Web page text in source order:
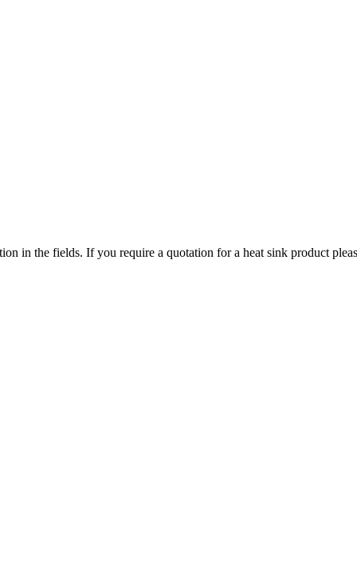
search. Users can search across all ATS authorized distributors
or customized solutions.
service territories
in the fields. If you require a quotation for a heat sink product